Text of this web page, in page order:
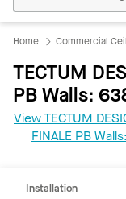
Home Commercial
TECTUM
PB Walls:
View TECTUM
FINALE PB
REVIT
Installation